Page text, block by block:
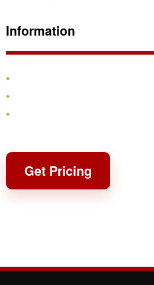
Information
Get Pricing